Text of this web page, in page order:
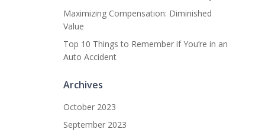
Maximizing Compensation: Diminished
Value
Top 10 Things to Remember if You’re in an
Auto Accident
Archives
October 2023
September 2023